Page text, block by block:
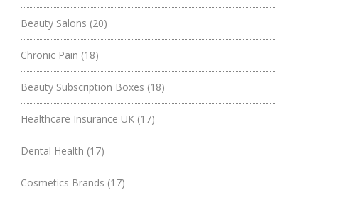
Beauty Salons (20)
Chronic Pain (18)
Beauty Subscription Boxes (18)
Healthcare Insurance UK (17)
Dental Health (17)
Cosmetics Brands (17)